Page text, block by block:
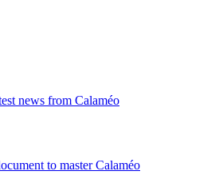
news from Calaméo
to master Calaméo